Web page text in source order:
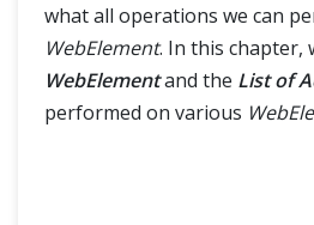
what all operations we can
WebElement. In this chapter,
WebElementand the List of
performed on various